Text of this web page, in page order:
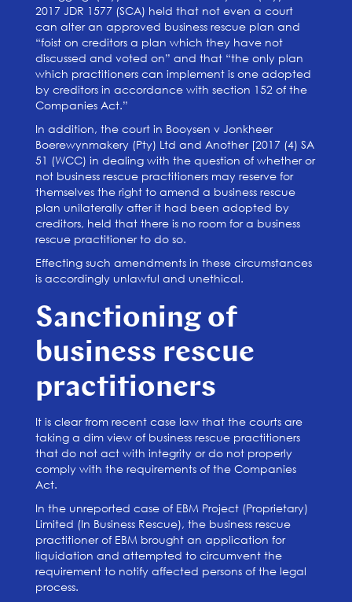
2017 JDR 1577 (SCA) held that not even a court
can alter an approved business rescue plan and
“foist on creditors a plan which they have not
discussed and voted on” and that “the only plan
which practitioners can implement is one adopted
by creditors in accordance with section 152 of the
Companies Act.”
In addition, the court in Booysen v Jonkheer
Boerewynmakery (Pty) Ltd and Another [2017 (4) SA
51 (WCC) in dealing with the question of whether or
not business rescue practitioners may reserve for
themselves the right to amend a business rescue
plan unilaterally after it had been adopted by
creditors, held that there is no room for a business
rescue practitioner to do so.
Effecting such amendments in these circumstances
is accordingly unlawful and unethical.
Sanctioning of
business rescue
practitioners
It is clear from recent case law that the courts are
taking a dim view of business rescue practitioners
that do not act with integrity or do not properly
comply with the requirements of the Companies
Act.
In the unreported case of EBM Project (Proprietary)
Limited (In Business Rescue), the business rescue
practitioner of EBM brought an application for
liquidation and attempted to circumvent the
requirement to notify affected persons of the legal
process.